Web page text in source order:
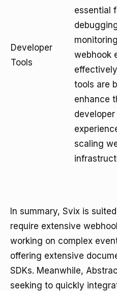
Developer
Tools
essential
monitoring
webhook
tools are
enhance
developer
scaling
In summary, Svix is
require extensive
working on complex
offering extensive
SDKs. Meanwhile,
seeking to quickly